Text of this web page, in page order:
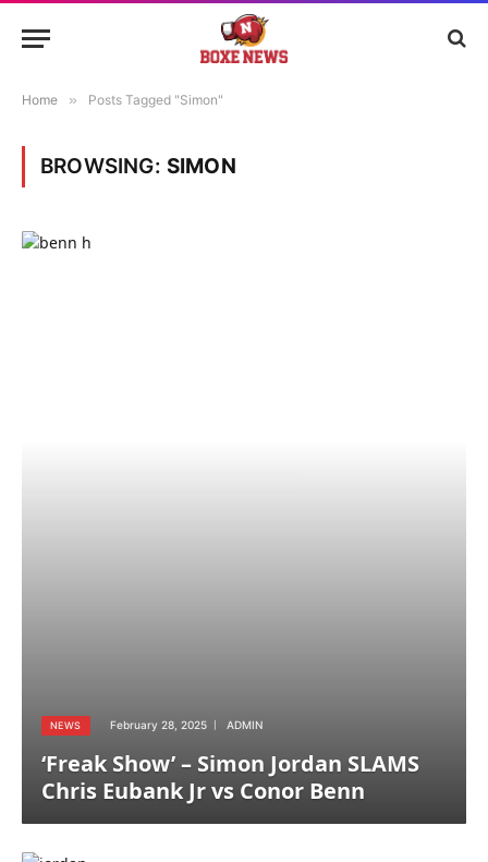
Home » Posts Tagged "Simon"
BROWSING: SIMON
NEWS February 28, 2025 ADMIN
‘Freak Show’ – Simon Jordan SLAMS
Chris Eubank Jr vs Conor Benn